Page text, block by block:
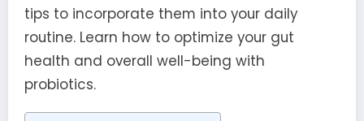
tips to incorporate them into your daily
routine. Learn how to optimize your gut
health and overall well-being with
probiotics.